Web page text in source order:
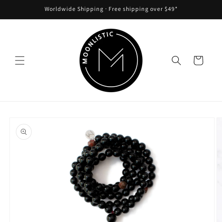
Worldwide Shipping ᐧ Free shipping over $49*
Cart
product
information